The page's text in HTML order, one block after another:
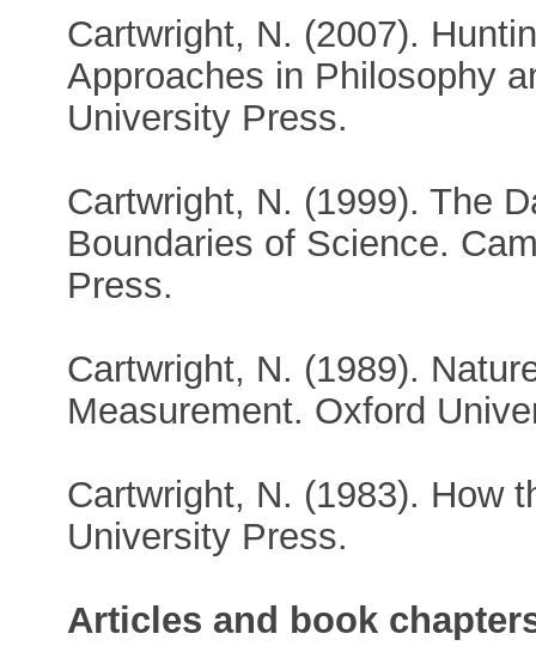
Cartwright, N. (2007).
Approaches in Philosophy
University Press.
Cartwright, N. (1999). The
Boundaries of Science.
Press.
Cartwright, N. (1989).
Measurement. Oxford
Cartwright, N. (1983). How
University Press.
Articles and book